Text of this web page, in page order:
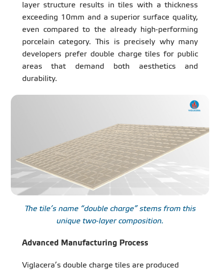
layer structure results in tiles with a thickness
exceeding 10mm and a superior surface quality,
even compared to the already high-performing
porcelain category. This is precisely why many
developers prefer double charge tiles for public
areas that demand both aesthetics and
durability.
The tile’s name “double charge” stems from this
unique two-layer composition.
Advanced Manufacturing Process
Viglacera’s double charge tiles are produced